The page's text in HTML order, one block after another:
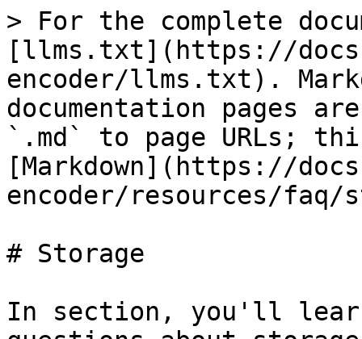
> For the complete
[llms.txt](https://
encoder/llms.txt).
documentation pages
`.md` to page URLs;
[Markdown](https://
encoder/resources/faq/
# Storage
In section, you'll